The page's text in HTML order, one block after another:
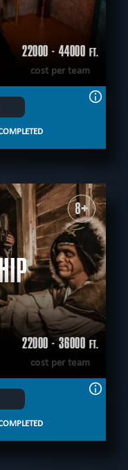
22000 - 44000 FT.
cost per team
8+
22000 - 36000 FT.
cost per team